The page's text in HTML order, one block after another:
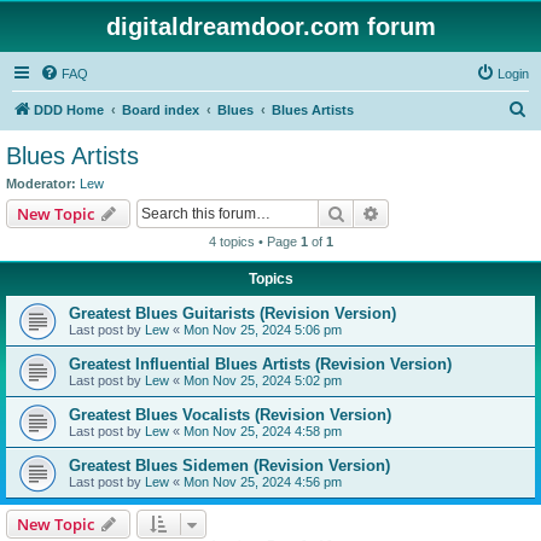
digitaldreamdoor.com forum
FAQ Login
DDD Home Board index Blues Blues Artists
Blues Artists
Moderator: Lew
New Topic Search
4 topics • Page 1 of 1
Topics
Greatest Blues Guitarists (Revision Version)
Last post by Lew « Mon Nov 25, 2024 5:06 pm
Greatest Influential Blues Artists (Revision Version)
Last post by Lew « Mon Nov 25, 2024 5:02 pm
Greatest Blues Vocalists (Revision Version)
Last post by Lew « Mon Nov 25, 2024 4:58 pm
Greatest Blues Sidemen (Revision Version)
Last post by Lew « Mon Nov 25, 2024 4:56 pm
New Topic